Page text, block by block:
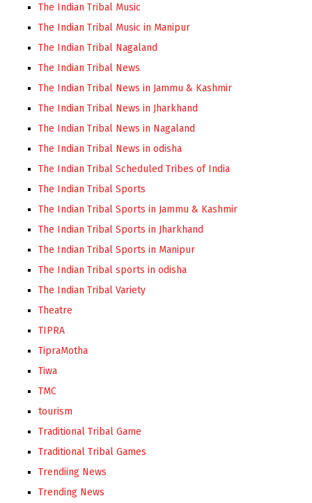
The Indian Tribal Music
The Indian Tribal Music in Manipur
The Indian Tribal Nagaland
The Indian Tribal News
The Indian Tribal News in Jammu & Kashmir
The Indian Tribal News in Jharkhand
The Indian Tribal News in Nagaland
The Indian Tribal News in odisha
The Indian Tribal Scheduled Tribes of India
The Indian Tribal Sports
The Indian Tribal Sports in Jammu & Kashmir
The Indian Tribal Sports in Jharkhand
The Indian Tribal Sports in Manipur
The Indian Tribal sports in odisha
The Indian Tribal Variety
Theatre
TIPRA
TipraMotha
Tiwa
TMC
tourism
Traditional Tribal Game
Traditional Tribal Games
Trendiing News
Trending News